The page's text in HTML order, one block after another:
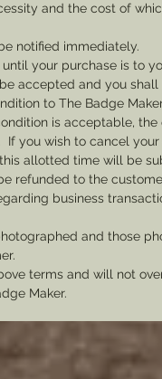
and the cost of
notified immediately.
your purchase is to
accepted and you
to The Badge
is acceptable,
you wish to cancel
allotted time will be
refunded to the
business
and those
terms and will not
Maker.